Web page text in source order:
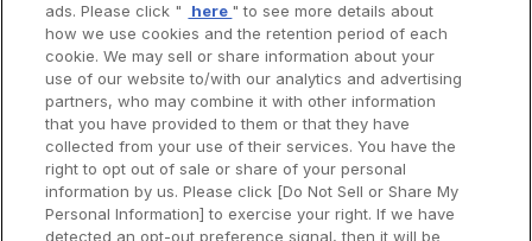
ads. Please click "
here " to see more details about
how we use cookies and the retention period of each
cookie. We may sell or share information about your
use of our website to/with our analytics and advertising
partners, who may combine it with other information
that you have provided to them or that they have
collected from your use of their services. You have the
right to opt out of sale or share of your personal
information by us. Please click [Do Not Sell or Share My
Personal Information] to exercise your right. If we have
detected an opt-out preference signal, then it will be